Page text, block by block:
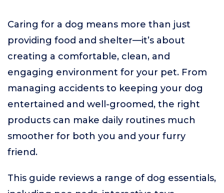
Caring for a dog means more than just
providing food and shelter—it’s about
creating a comfortable, clean, and
engaging environment for your pet. From
managing accidents to keeping your dog
entertained and well-groomed, the right
products can make daily routines much
smoother for both you and your furry
friend.
This guide reviews a range of dog essentials,